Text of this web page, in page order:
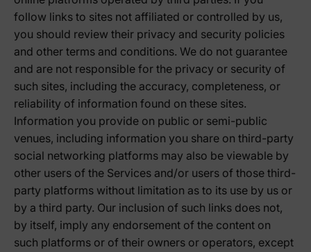
follow links to sites not affiliated or controlled by us,
you should review their privacy and security policies
and other terms and conditions. We do not guarantee
and are not responsible for the privacy or security of
such sites, including the accuracy, completeness, or
reliability of information found on these sites.
Information you provide on public or semi-public
venues, including information you share on third-party
social networking platforms may also be viewable by
other users of the Services and/or users of those third-
party platforms without limitation as to its use by us or
by a third party. Our inclusion of such links does not,
by itself, imply any endorsement of the content on
such platforms or of their owners or operators, except